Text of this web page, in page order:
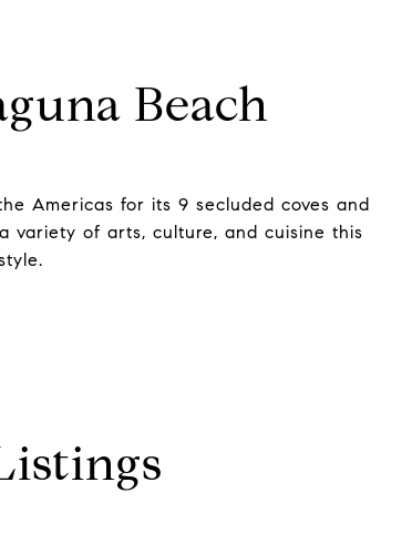
Beach
Americas for its 9 secluded coves and
variety of arts, culture, and cuisine this